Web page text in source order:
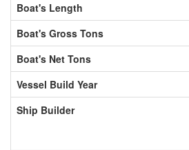
Boat's Length
Boat's Gross Tons
Boat's Net Tons
Vessel Build Year
Ship Builder